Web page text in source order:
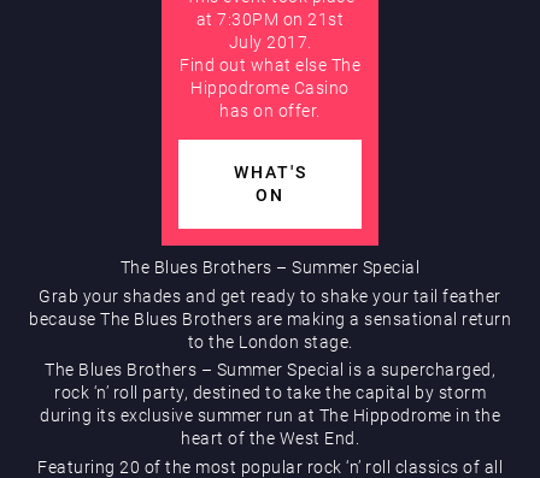
Hippodrome Rewards
Restaurants & Bars
What’s On
at 7:30PM on 21st
July 2017.
Find out what else The
Hippodrome Casino
has on offer.
WHAT'S
ON
The Blues Brothers – Summer Special
Grab your shades and get ready to shake your tail feather
because The Blues Brothers are making a sensational return
to the London stage.
The Blues Brothers – Summer Special is a supercharged,
rock ‘n’ roll party, destined to take the capital by storm
during its exclusive summer run at The Hippodrome in the
heart of the West End.
Featuring 20 of the most popular rock ‘n’ roll classics of all